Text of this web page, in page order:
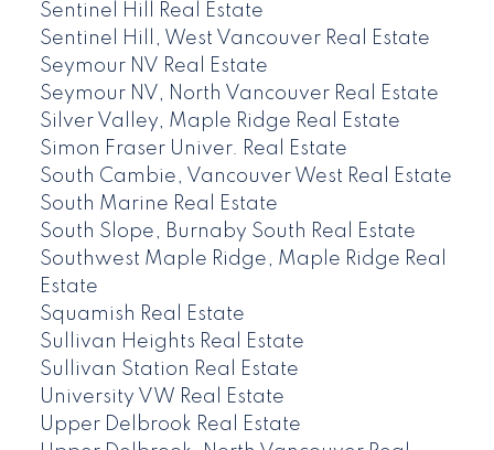
Sentinel Hill Real Estate
Sentinel Hill, West Vancouver Real Estate
Seymour NV Real Estate
Seymour NV, North Vancouver Real Estate
Silver Valley, Maple Ridge Real Estate
Simon Fraser Univer. Real Estate
South Cambie, Vancouver West Real Estate
South Marine Real Estate
South Slope, Burnaby South Real Estate
Southwest Maple Ridge, Maple Ridge Real
Estate
Squamish Real Estate
Sullivan Heights Real Estate
Sullivan Station Real Estate
University VW Real Estate
Upper Delbrook Real Estate